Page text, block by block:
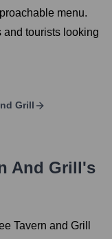
menu.
and tourists looking
Grill
And Grill's